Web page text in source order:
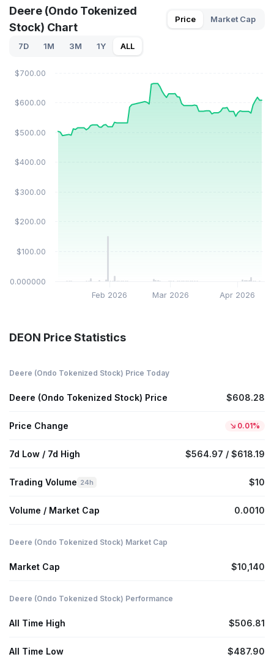
Deere (Ondo Tokenized
Stock) Chart
Price Market Cap
7D 1M 3M 1Y ALL
Feb 2026 Mar 2026 Apr 2026
$0.000000
$100.00
$200.00
$300.00
$400.00
$500.00
$600.00
$700.00
DEON Price Statistics
Deere (Ondo Tokenized Stock) Price Today
Deere (Ondo Tokenized Stock) Price $608.28
Price Change 0.01%
7d Low / 7d High $564.97 / $618.19
Trading Volume 24h $10
Volume / Market Cap 0.0010
Deere (Ondo Tokenized Stock) Market Cap
Market Cap $10,140
Deere (Ondo Tokenized Stock) Performance
All Time High $506.81
All Time Low $487.90